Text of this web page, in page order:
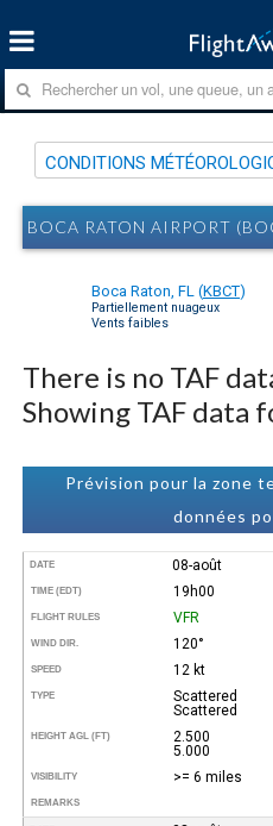
CONDITIONS
BOCA RATON AIRPORT
Boca Raton, FL (KBCT)
Partiellement nuageux
Vents faibles
There is no TAF
Showing TAF data
Prévision pour la zone
données
DATE 08-août
TIME (EDT) 19h00
FLIGHT RULES VFR
WIND DIR. 120°
SPEED 12 kt
TYPE
Scattered
Scattered
HEIGHT AGL (FT)
2.500
5.000
VISIBILITY >= 6 miles
REMARKS